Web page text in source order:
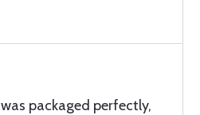
packaged perfectly,